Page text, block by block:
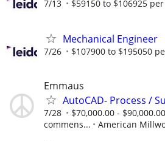
7/13 $59150 to $106925
Mechanical Engineer
7/26 $107900 to $195050
Emmaus
AutoCAD- Process /
7/28
$70,000.00 -
commens...
American